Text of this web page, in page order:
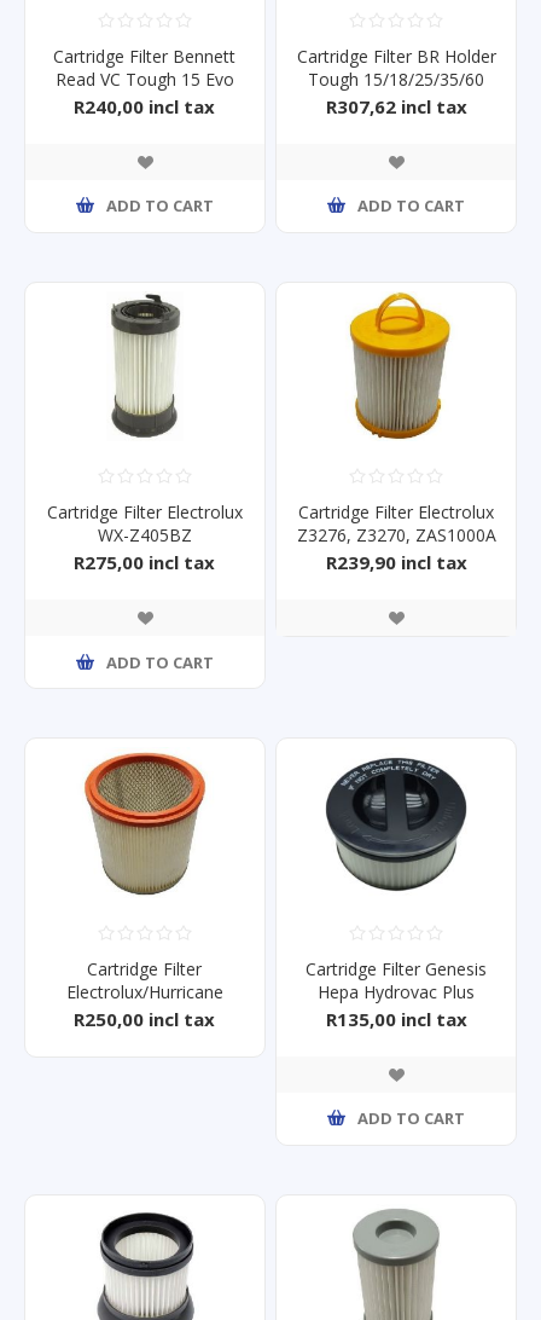
Cartridge Filter Bennett
Read VC Tough 15 Evo
R240,00 incl tax
ADD TO CART
Cartridge Filter BR Holder
Tough 15/18/25/35/60
R307,62 incl tax
ADD TO CART
Cartridge Filter Electrolux
WX-Z405BZ
R275,00 incl tax
ADD TO CART
Cartridge Filter Electrolux
Z3276, Z3270, ZAS1000A
R239,90 incl tax
Cartridge Filter
Electrolux/Hurricane
2000/3000
R250,00 incl tax
Cartridge Filter Genesis
Hepa Hydrovac Plus
R135,00 incl tax
ADD TO CART